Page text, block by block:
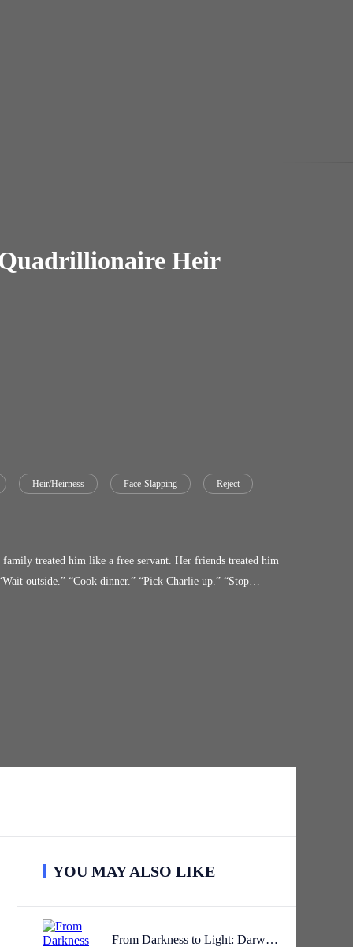
Heir
Heir/Heirness Face-Slapping Reject
YOU MAY ALSO LIKE
From Darkness to Light: Darwin's Rise